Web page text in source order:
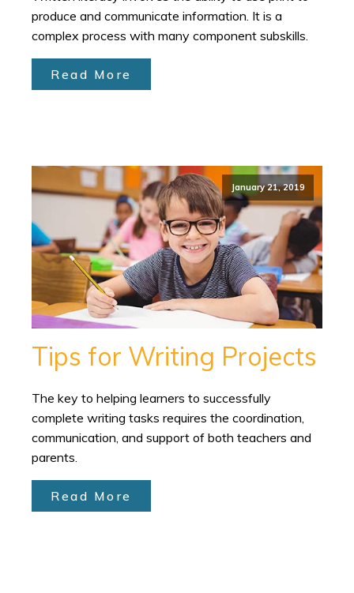
produce and communicate information. It is a
complex process with many component subskills.
Read More
January 21, 2019
Tips for Writing Projects
The key to helping learners to successfully
complete writing tasks requires the coordination,
communication, and support of both teachers and
parents.
Read More